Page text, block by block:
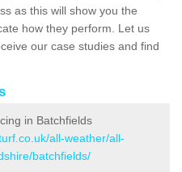
as this will show you the
how they perform. Let us
our case studies and find
in Batchfields
all-weather/all-
batchfields/